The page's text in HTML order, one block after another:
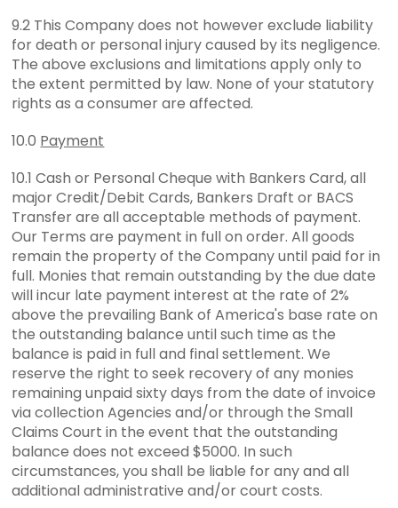
9.2 This Company does not however exclude liability
for death or personal injury caused by its negligence.
The above exclusions and limitations apply only to
the extent permitted by law. None of your statutory
rights as a consumer are affected.
10.0 Payment
10.1 Cash or Personal Cheque with Bankers Card, all
major Credit/Debit Cards, Bankers Draft or BACS
Transfer are all acceptable methods of payment.
Our Terms are payment in full on order. All goods
remain the property of the Company until paid for in
full. Monies that remain outstanding by the due date
will incur late payment interest at the rate of 2%
above the prevailing Bank of America's base rate on
the outstanding balance until such time as the
balance is paid in full and final settlement. We
reserve the right to seek recovery of any monies
remaining unpaid sixty days from the date of invoice
via collection Agencies and/or through the Small
Claims Court in the event that the outstanding
balance does not exceed $5000. In such
circumstances, you shall be liable for any and all
additional administrative and/or court costs.